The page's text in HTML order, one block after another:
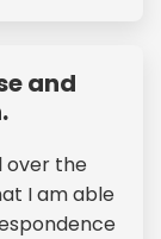
and
over the
I am able